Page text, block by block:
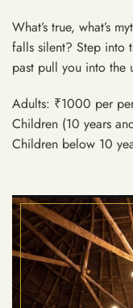
What’s true, what’s
falls silent? Step into
past pull you into the
Adults: ₹1000 per
Children (10 years
Children below 10